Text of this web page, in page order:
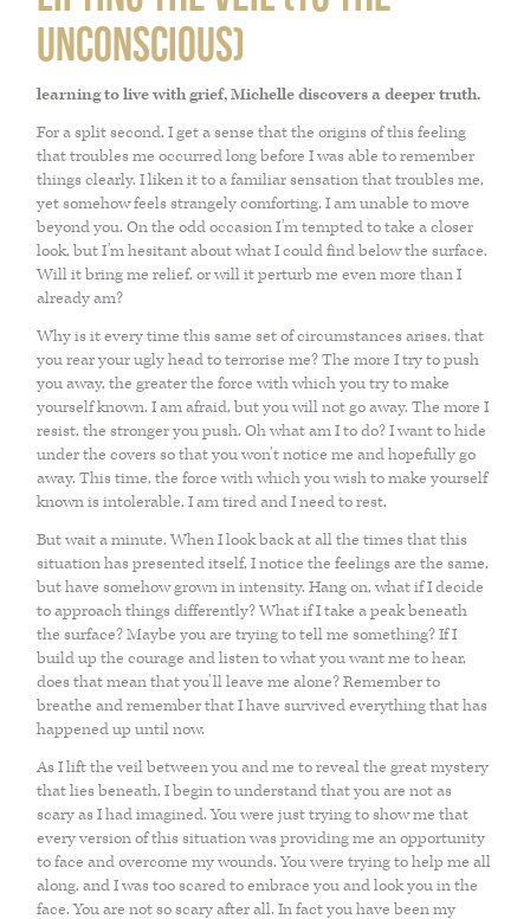
JOSH NEEFT
MONIKA VOLKMAR
PARENTING
PRACTITIONERS
MIND
CAREERS
LIFESTYLE
VISCERAL MANIPULATION BY JEAN PIERRE BARRAL
VISCERAL MANIPULATION JOSH NEEFT
ACUPUNCTURE
VAGUS NERVE REGULATION
LYMPHATIC DRAINAGE MASSAGE
SKIN HEALTH
BODY
unconscious)
learning to live with grief, Michelle discovers a deeper truth.
For a split second, I get a sense that the origins of this feeling
that troubles me occurred long before I was able to remember
things clearly. I liken it to a familiar sensation that troubles me,
yet somehow feels strangely comforting. I am unable to move
beyond you. On the odd occasion I’m tempted to take a closer
look, but I’m hesitant about what I could find below the surface.
Will it bring me relief, or will it perturb me even more than I
already am?
Why is it every time this same set of circumstances arises, that
you rear your ugly head to terrorise me? The more I try to push
you away, the greater the force with which you try to make
yourself known. I am afraid, but you will not go away. The more I
resist, the stronger you push. Oh what am I to do? I want to hide
under the covers so that you won’t notice me and hopefully go
away. This time, the force with which you wish to make yourself
known is intolerable. I am tired and I need to rest.
But wait a minute. When I look back at all the times that this
situation has presented itself, I notice the feelings are the same,
but have somehow grown in intensity. Hang on, what if I decide
to approach things differently? What if I take a peak beneath
the surface? Maybe you are trying to tell me something? If I
build up the courage and listen to what you want me to hear,
does that mean that you’ll leave me alone? Remember to
breathe and remember that I have survived everything that has
happened up until now.
As I lift the veil between you and me to reveal the great mystery
that lies beneath, I begin to understand that you are not as
scary as I had imagined. You were just trying to show me that
every version of this situation was providing me an opportunity
to face and overcome my wounds. You were trying to help me all
along, and I was too scared to embrace you and look you in the
face. You are not so scary after all. In fact you have been my